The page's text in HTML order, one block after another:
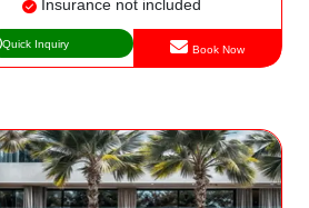
Insurance not included
Quick Inquiry Book Now